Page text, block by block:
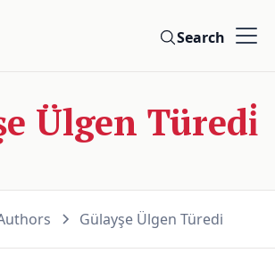
Search
Ülgen Türedi̇
Gülayşe Ülgen Türedi̇